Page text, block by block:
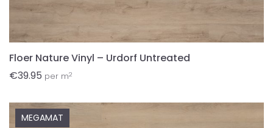
Floer Nature Vinyl – Urdorf Untreated
€39.95 per m2
MEGAMAT